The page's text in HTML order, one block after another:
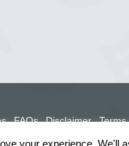
FAQs Disclaimer Terms
your experience. We'll